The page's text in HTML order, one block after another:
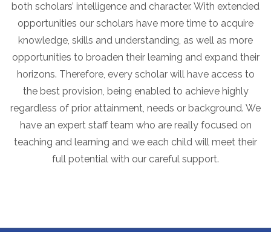
both scholars’ intelligence and character. With extended
opportunities our scholars have more time to acquire
knowledge, skills and understanding, as well as more
opportunities to broaden their learning and expand their
horizons. Therefore, every scholar will have access to
the best provision, being enabled to achieve highly
regardless of prior attainment, needs or background. We
have an expert staff team who are really focused on
teaching and learning and we each child will meet their
full potential with our careful support.